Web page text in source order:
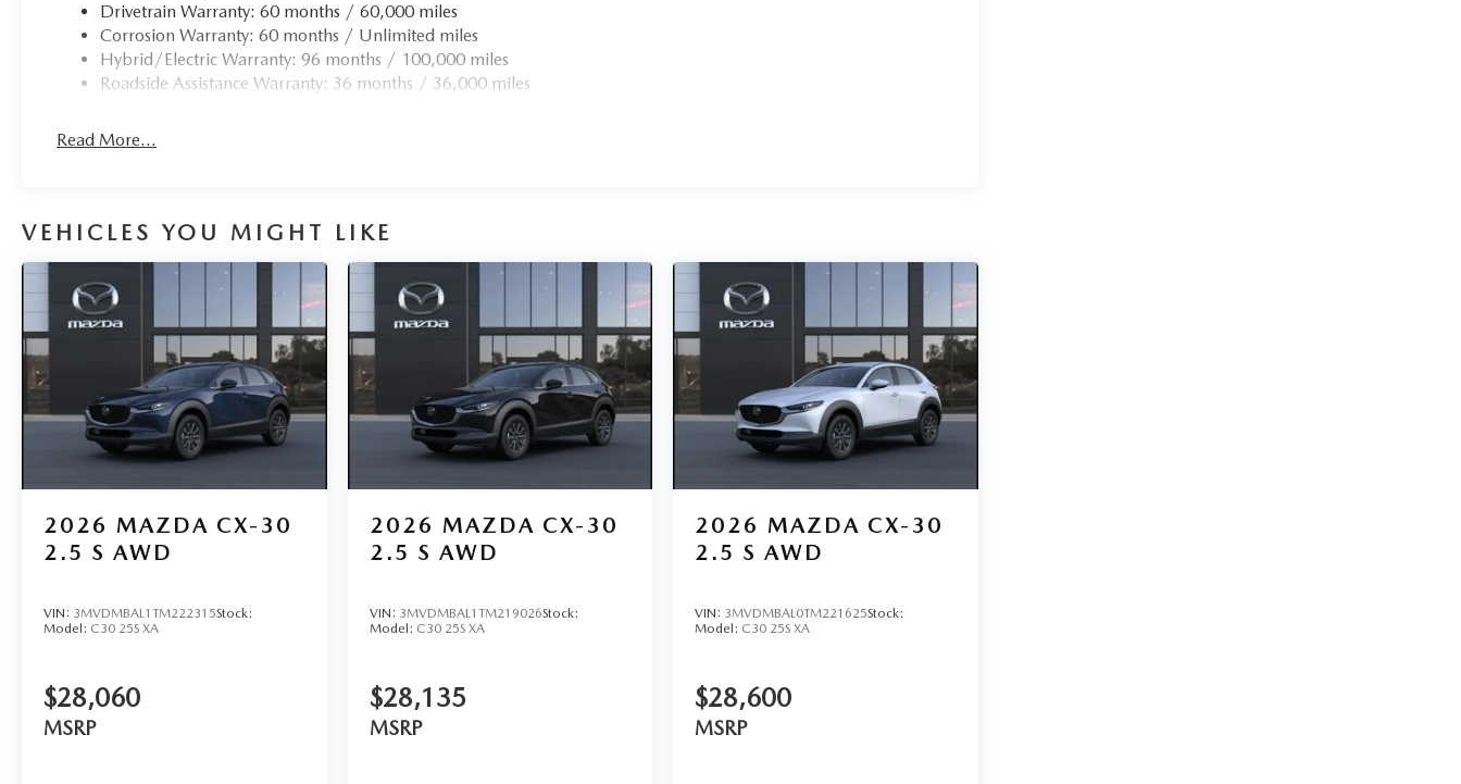
Drivetrain Warranty: 60 months / 60,000 miles
Corrosion Warranty: 60 months / Unlimited miles
Hybrid/Electric Warranty: 96 months / 100,000 miles
Roadside Assistance Warranty: 36 months / 36,000 miles
Read More...
VEHICLES YOU MIGHT LIKE
2026 MAZDA CX-30
2.5 S AWD
VIN: 3MVDMBAL1TM222315Stock:
Model: C30 25S XA
$28,060
MSRP
2026 MAZDA CX-30
2.5 S AWD
VIN: 3MVDMBAL1TM219026Stock:
Model: C30 25S XA
$28,135
MSRP
2026 MAZDA CX-30
2.5 S AWD
VIN: 3MVDMBAL0TM221625Stock:
Model: C30 25S XA
$28,600
MSRP